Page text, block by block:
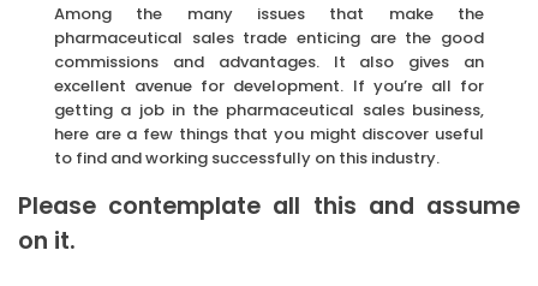
Among the many issues that make the
pharmaceutical sales trade enticing are the good
commissions and advantages. It also gives an
excellent avenue for development. If you’re all for
getting a job in the pharmaceutical sales business,
here are a few things that you might discover useful
to find and working successfully on this industry.
Please contemplate all this and assume
on it.